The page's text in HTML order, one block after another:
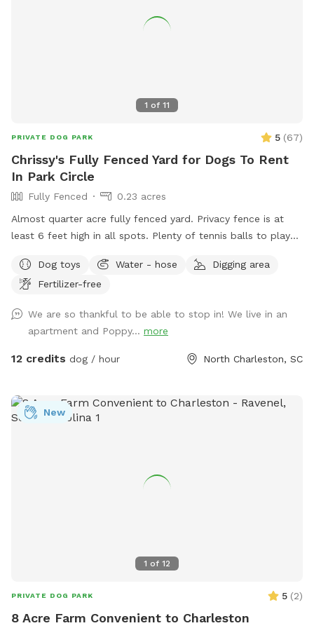
1 of 11
PRIVATE DOG PARK 5 (67)
Chrissy's Fully Fenced Yard for Dogs To Rent
In Park Circle
Fully Fenced
0.23 acres
Almost quarter acre fully fenced yard. Privacy fence is at
least 6 feet high in all spots. Plenty of tennis balls to play
for relaxing and a huge old Oak tree provides lots of shade.
Parking available and only two blocks down from the new
Dog toys Water - hose
Digging area
Fertilizer-free
We are so thankful to be able to stop in! We live in an
apartment and Poppy... more
12 credits dog / hour North Charleston, SC
1 of 12
New
PRIVATE DOG PARK 5 (2)
8 Acre Farm Convenient to Charleston